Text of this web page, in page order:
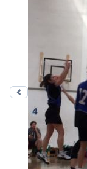
Previous